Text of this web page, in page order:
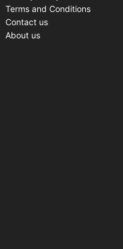
Terms and Conditions
Contact us
About us